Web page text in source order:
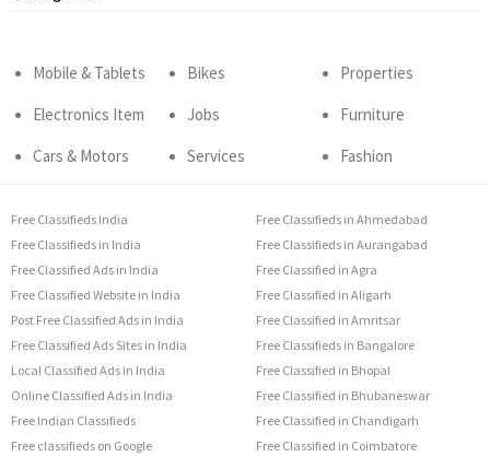
Mobile & Tablets
Electronics Item
Cars & Motors
Bikes
Jobs
Services
Properties
Furniture
Fashion
Free Classifieds India
Free Classifieds in India
Free Classified Ads in India
Free Classified Website in India
Post Free Classified Ads in India
Free Classified Ads Sites in India
Local Classified Ads in India
Online Classified Ads in India
Free Indian Classifieds
Free classifieds on Google
Free Classifieds in Ahmedabad
Free Classifieds in Aurangabad
Free Classified in Agra
Free Classified in Aligarh
Free Classified in Amritsar
Free Classifieds in Bangalore
Free Classified in Bhopal
Free Classified in Bhubaneswar
Free Classified in Chandigarh
Free Classified in Coimbatore